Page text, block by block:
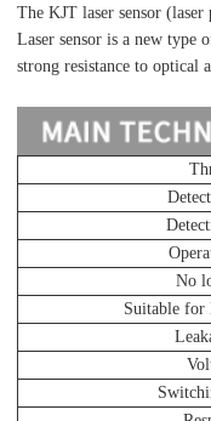
The KJT laser sensor
Laser sensor is a new type
strong resistance to optical
No
Suitable for